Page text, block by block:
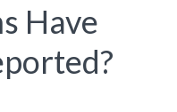
Have